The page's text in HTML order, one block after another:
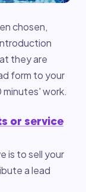
chosen,
they are
form to your
work.
or service
is to sell your
a lead